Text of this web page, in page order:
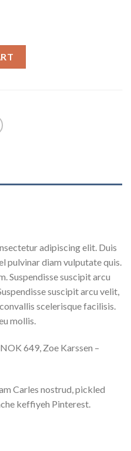
adipiscing elit. Duis
pulvinar diam vulputate quis.
Suspendisse suscipit arcu
suscipit arcu velit,
scelerisque facilisis.
mollis.
649, Zoe Karssen –
Carles nostrud, pickled
keffiyeh Pinterest.